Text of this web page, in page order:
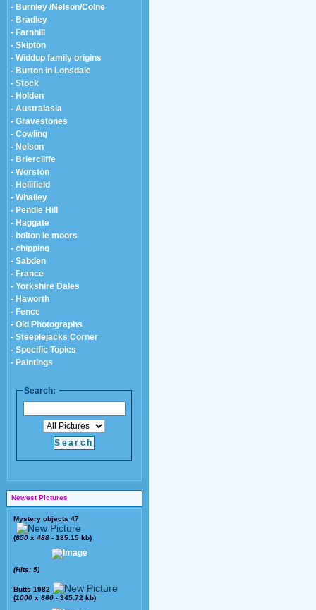
- Burnley /Nelson/Colne
- Bradley
- Farnhill
- Skipton
- Widdup family origins
- Burton in Lonsdale
- Stock
- Holden
- Australasia
- Gravestones
- Cowling
- Nelson
- Briercliffe
- Worston
- Hellifield
- Whalley
- Pendle Hill
- Haggate
- bolton le moors
- chipping
- Sabden
- France
- Yorkshire Dales
- Haworth
- Fence
- Old Photographs
- Steeplejacks Corner
- Specific Topics
- Paintings
Search:
Newest Pictures
Mystery objects 47
(650 x 488 - 185.15 kb)
(Hits: 5)
Butts 1982
(1000 x 660 - 345.72 kb)